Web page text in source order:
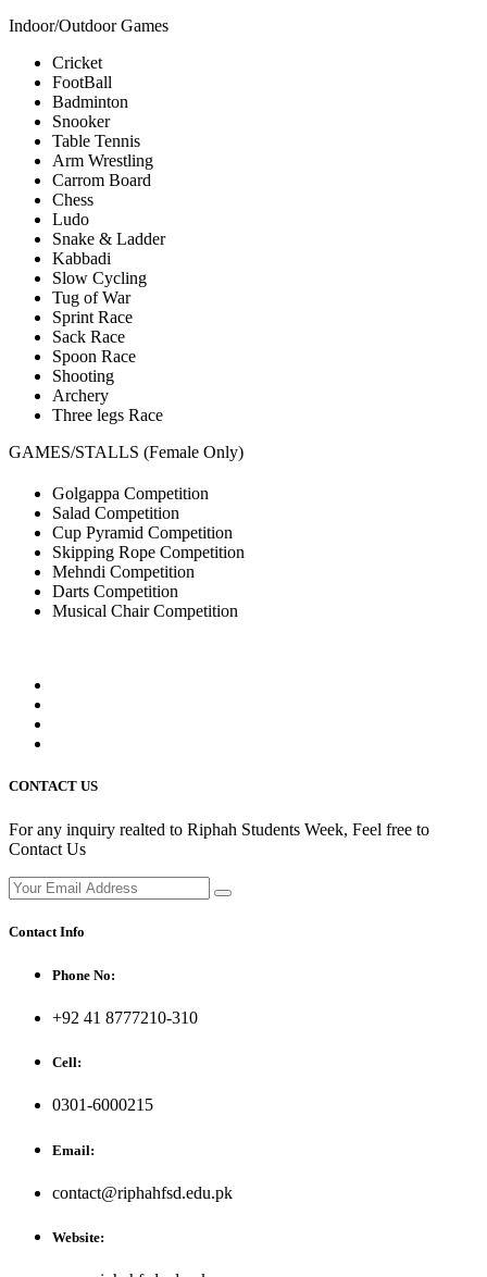
Indoor/Outdoor Games
Cricket
FootBall
Badminton
Snooker
Table Tennis
Arm Wrestling
Carrom Board
Chess
Ludo
Snake & Ladder
Kabbadi
Slow Cycling
Tug of War
Sprint Race
Sack Race
Spoon Race
Shooting
Archery
Three legs Race
GAMES/STALLS (Female Only)
Golgappa Competition
Salad Competition
Cup Pyramid Competition
Skipping Rope Competition
Mehndi Competition
Darts Competition
Musical Chair Competition
CONTACT US
For any inquiry realted to Riphah Students Week, Feel free to
Contact Us
Contact Info
Phone No:
+92 41 8777210-310
Cell:
0301-6000215
Email:
contact@riphahfsd.edu.pk
Website: